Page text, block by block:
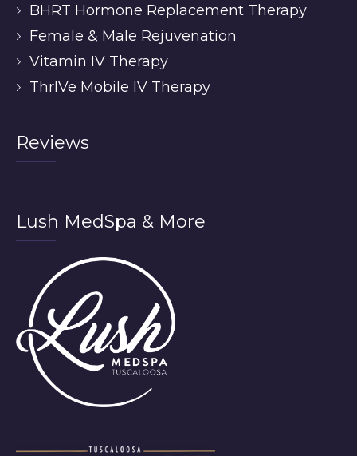
BHRT Hormone Replacement Therapy
Female & Male Rejuvenation
Vitamin IV Therapy
ThrIVe Mobile IV Therapy
Reviews
Lush MedSpa & More